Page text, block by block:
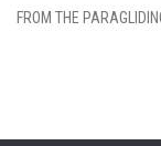
FROM THE